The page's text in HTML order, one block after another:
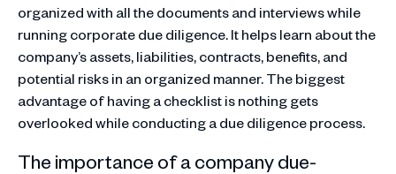
organized with all the documents and interviews while
running corporate due diligence. It helps learn about the
company’s assets, liabilities, contracts, benefits, and
potential risks in an organized manner. The biggest
advantage of having a checklist is nothing gets
overlooked while conducting a due diligence process.
The importance of a company due-